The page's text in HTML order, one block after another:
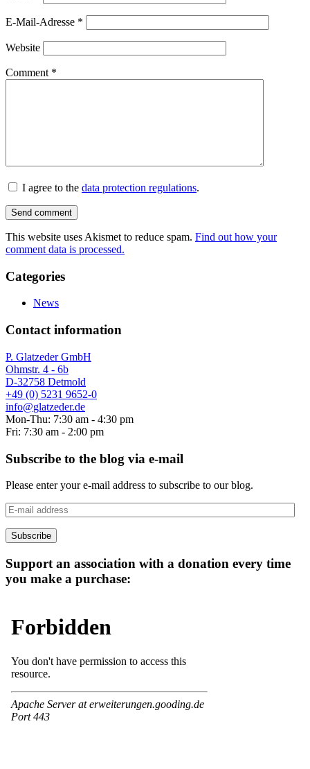
E-Mail-Adresse *
Website
Comment *
I agree to the data protection regulations.
This website uses Akismet to reduce spam. Find out how your
comment data is processed.
Categories
News
Contact information
P. Glatzeder GmbH
Ohmstr. 4 - 6b
D-32758 Detmold
+49 (0) 5231 9652-0
info@glatzeder.de
Mon-Thu: 7:30 am - 4:30 pm
Fri: 7:30 am - 2:00 pm
Subscribe to the blog via e-mail
Please enter your e-mail address to subscribe to our blog.
E-
mail
address
Subscribe
Support an association with a donation every time
you make a purchase: